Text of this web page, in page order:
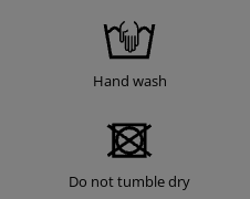
Hand wash
Do not tumble dry